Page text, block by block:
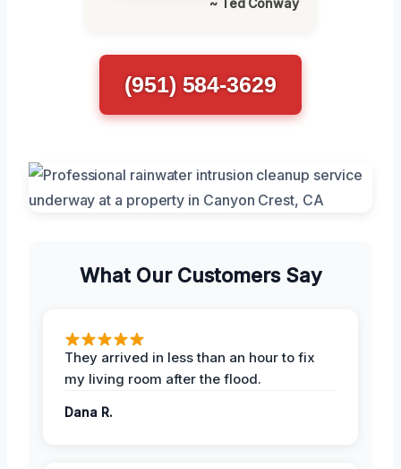
~ Ted Conway
(951) 584-3629
What Our Customers Say
They arrived in less than an hour to fix
my living room after the flood.
Dana R.